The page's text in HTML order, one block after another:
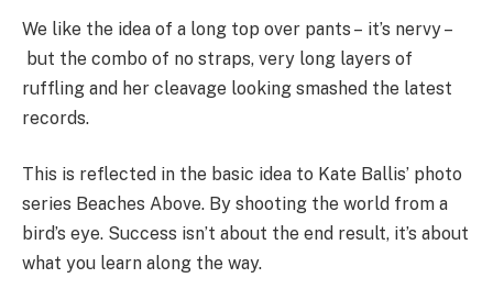
We like the idea of a long top over pants – it’s nervy –
but the combo of no straps, very long layers of
ruffling and her cleavage looking smashed the latest
records.
This is reflected in the basic idea to Kate Ballis’ photo
series Beaches Above. By shooting the world from a
bird’s eye. Success isn’t about the end result, it’s about
what you learn along the way.